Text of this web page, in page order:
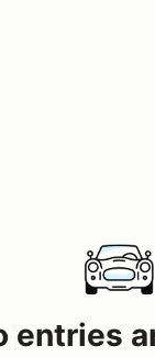
entries